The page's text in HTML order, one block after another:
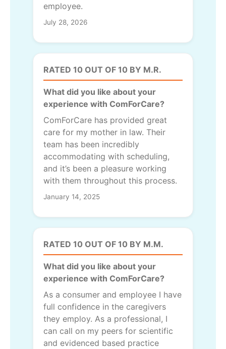
employee.
July 28, 2026
RATED 10 OUT OF 10 BY M.R.
What did you like about your
experience with ComForCare?
ComForCare has provided great
care for my mother in law. Their
team has been incredibly
accommodating with scheduling,
and it’s been a pleasure working
with them throughout this process.
January 14, 2025
RATED 10 OUT OF 10 BY M.M.
What did you like about your
experience with ComForCare?
As a consumer and employee I have
full confidence in the caregivers
they employ. As a professional, I
can call on my peers for scientific
and evidenced based practice